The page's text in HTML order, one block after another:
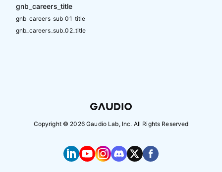
gnb_careers_title
gnb_careers_sub_01_title
gnb_careers_sub_02_title
Copyright © 2026Gaudio Lab, Inc. All Rights Reserved